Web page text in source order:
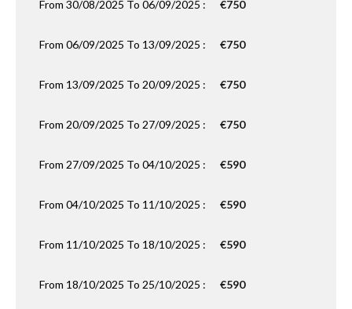
From 30/08/2025 To 06/09/2025 : €750
From 06/09/2025 To 13/09/2025 : €750
From 13/09/2025 To 20/09/2025 : €750
From 20/09/2025 To 27/09/2025 : €750
From 27/09/2025 To 04/10/2025 : €590
From 04/10/2025 To 11/10/2025 : €590
From 11/10/2025 To 18/10/2025 : €590
From 18/10/2025 To 25/10/2025 : €590